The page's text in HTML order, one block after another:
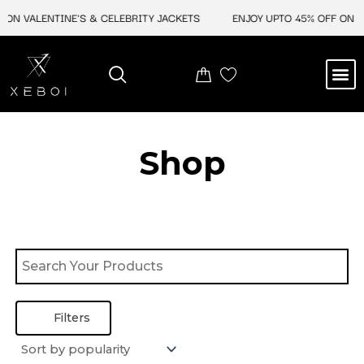
VALENTINE'S & CELEBRITY JACKETS ENJOY UPTO 45% OFF ON
Shop
Filters